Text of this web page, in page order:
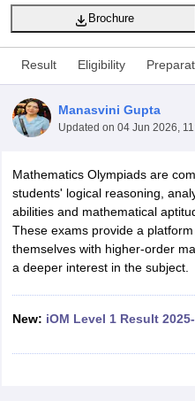
Time Table 2026
12th Supplementary Result
HS Result 2026CBSE
CBSE 10th Science Question
Question Paper 2026TS
SSLCKarnataka SSLC UK Board
ExamMP Board 12thUK
Public School Admissions
Medium Schools in India
Brochure
Result Eligibility
Manasvini Gupta
Updated on 04 Jun 2026,
Mathematics Olympiads are
students' logical reasoning,
abilities and mathematical
These exams provide a
themselves with higher-order
a deeper interest in the subject.
New: iOM Level 1 Result